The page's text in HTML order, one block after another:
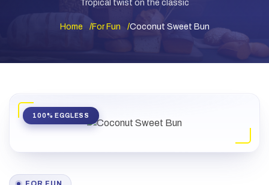
Tropical twist on the classic
Home For Fun Coconut Sweet Bun
100% EGGLESS